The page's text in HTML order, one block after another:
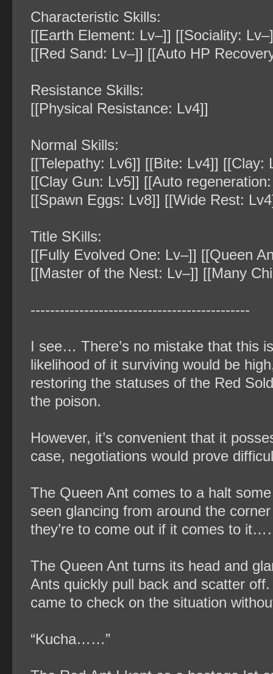
Characteristic Skills:
[[Earth Element: Lv–]] [[Sociality:
[[Red Sand: Lv–]] [[Auto HP
Resistance Skills:
[[Physical Resistance: Lv4]]
Normal Skills:
[[Telepathy: Lv6]] [[Bite: Lv4]] [[Clay:
[[Clay Gun: Lv5]] [[Auto
[[Spawn Eggs: Lv8]] [[Wide Rest:
Title SKills:
[[Fully Evolved One: Lv–]] [[Queen
[[Master of the Nest: Lv–]] [[Many
‐‐‐‐‐‐‐‐‐‐‐‐‐‐‐‐‐‐‐‐‐‐‐‐‐‐‐‐‐‐‐‐‐‐‐‐‐‐‐‐‐‐‐‐‐
I see… There’s no mistake that this
likelihood of it surviving would be
restoring the statuses of the Red
the poison.
However, it’s convenient that it
case, negotiations would prove
The Queen Ant comes to a halt
seen glancing from around the
they’re to come out if it comes to
The Queen Ant turns its head and
Ants quickly pull back and scatter
came to check on the situation
“Kucha……”